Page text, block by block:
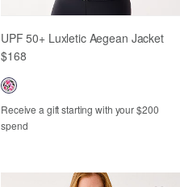
UPF 50+ Luxletic Aegean Jacket
$168
Receive a gift starting with your $200
spend